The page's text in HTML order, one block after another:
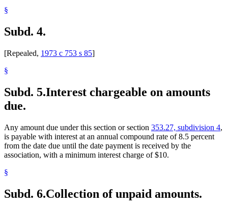
§
Subd. 4.
[Repealed, 1973 c 753 s 85]
§
Subd. 5.Interest chargeable on amounts
due.
Any amount due under this section or section 353.27, subdivision 4,
is payable with interest at an annual compound rate of 8.5 percent
from the date due until the date payment is received by the
association, with a minimum interest charge of $10.
§
Subd. 6.Collection of unpaid amounts.